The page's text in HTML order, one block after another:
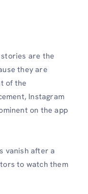
are the
they are
of the
Instagram
on the app
vanish after a
to watch them